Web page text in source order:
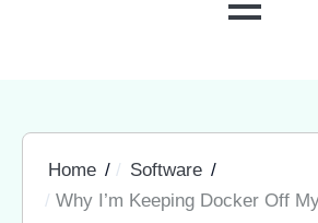
MENU
Home
Software
Why I’m Keeping Docker Off